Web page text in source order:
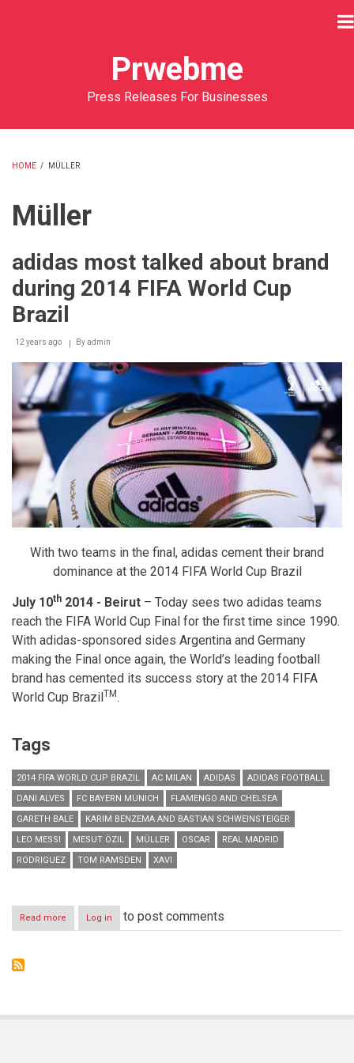
Prwebme
Press Releases For Businesses
HOME / MÜLLER
Müller
adidas most talked about brand
during 2014 FIFA World Cup
Brazil
12 years ago Byadmin
With two teams in the final, adidas cement their brand
dominance at the 2014 FIFA World Cup Brazil
July 10th 2014 - Beirut – Today sees two adidas teams
reach the FIFA World Cup Final for the first time since 1990.
With adidas-sponsored sides Argentina and Germany
making the Final once again, the World’s leading football
brand has cemented its success story at the 2014 FIFA
World Cup BrazilTM.
Tags
2014 FIFA WORLD CUP BRAZIL AC MILAN ADIDAS
ADIDAS FOOTBALL
DANI ALVES
FC BAYERN MUNICH
FLAMENGO AND CHELSEA
GARETH BALE
KARIM BENZEMA AND BASTIAN SCHWEINSTEIGER
LEO MESSI
MESUT ÖZIL MÜLLER OSCAR
REAL MADRID
RODRIGUEZ
TOM RAMSDEN XAVI
Read more about
adidas
Log in to post comments